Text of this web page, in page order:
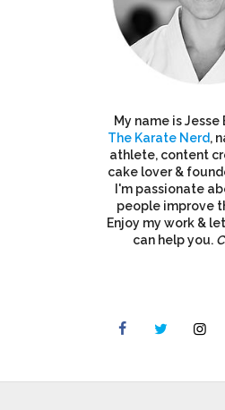
My name is Jesse
The Karate Nerd,
athlete, content
cake lover &
I'm passionate
people improve
Enjoy my work &
can help you.